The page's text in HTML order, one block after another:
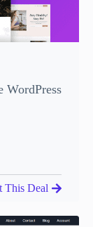
WordPress
This Deal